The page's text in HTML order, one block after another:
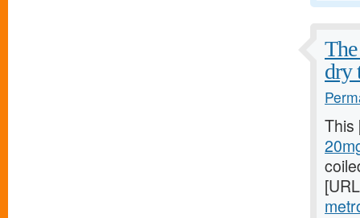
dry
This